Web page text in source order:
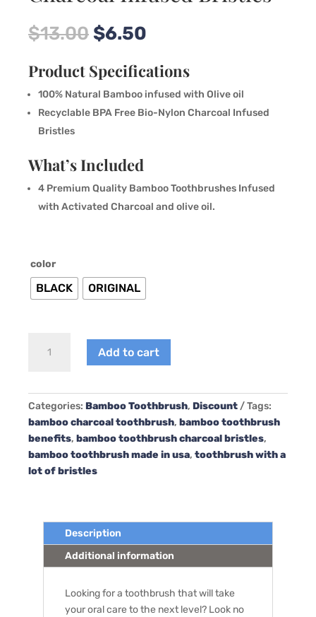
$13.00 Original
price
was:
$13.00.
$6.50
is:
$6.50.
Product Specifications
100% Natural Bamboo infused with Olive oil
Recyclable BPA Free Bio-Nylon Charcoal Infused
Bristles
What’s Included
4 Premium Quality Bamboo Toothbrushes Infused
with Activated Charcoal and olive oil.
color
BLACK ORIGINAL
Dr.Perfect
Charcoal
Infused
Bristles
quantity
Add to cart
Categories: Bamboo Toothbrush, Discount
Tags:
bamboo charcoal toothbrush, bamboo toothbrush
benefits, bamboo toothbrush charcoal bristles,
bamboo toothbrush made in usa, toothbrush with a
lot of bristles
Description
Additional information
Looking for a toothbrush that will take
your oral care to the next level? Look no